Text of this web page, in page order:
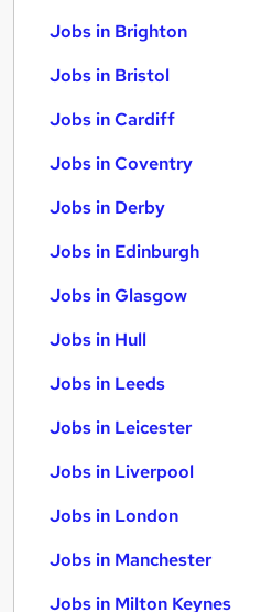
Jobs in Brighton
Jobs in Bristol
Jobs in Cardiff
Jobs in Coventry
Jobs in Derby
Jobs in Edinburgh
Jobs in Glasgow
Jobs in Hull
Jobs in Leeds
Jobs in Leicester
Jobs in Liverpool
Jobs in London
Jobs in Manchester
Jobs in Milton Keynes